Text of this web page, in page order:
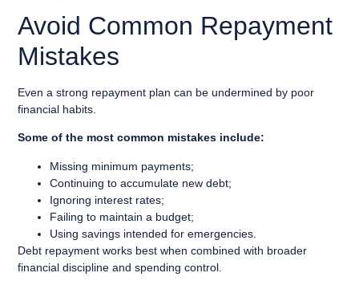
Avoid Common Repayment
Mistakes
Even a strong repayment plan can be undermined by poor
financial habits.
Some of the most common mistakes include:
Missing minimum payments;
Continuing to accumulate new debt;
Ignoring interest rates;
Failing to maintain a budget;
Using savings intended for emergencies.
Debt repayment works best when combined with broader
financial discipline and spending control.